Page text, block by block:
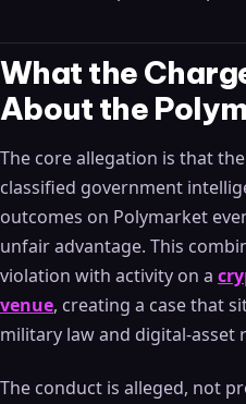
What the
About the
The core allegation is that
classified government
outcomes on Polymarket
unfair advantage. This
violation with activity on a
venue, creating a case that
military law and digital-asset
The conduct is alleged, not